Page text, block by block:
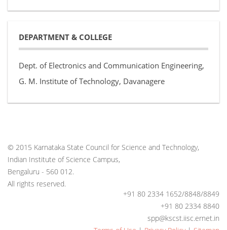
DEPARTMENT & COLLEGE
Dept. of Electronics and Communication Engineering,
G. M. Institute of Technology, Davanagere
© 2015 Karnataka State Council for Science and Technology,
Indian Institute of Science Campus,
Bengaluru - 560 012.
All rights reserved.
+91 80 2334 1652/8848/8849
+91 80 2334 8840
spp@kscst.iisc.ernet.in